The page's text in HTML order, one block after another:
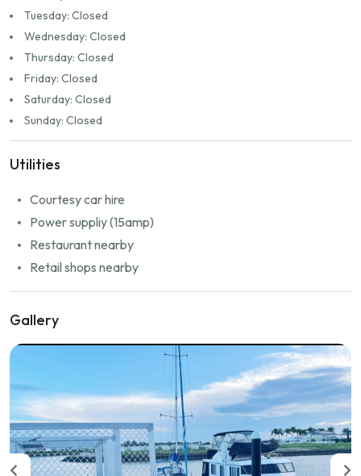
Tuesday: Closed
Wednesday: Closed
Thursday: Closed
Friday: Closed
Saturday: Closed
Sunday: Closed
Utilities
Courtesy car hire
Power suppliy (15amp)
Restaurant nearby
Retail shops nearby
Gallery